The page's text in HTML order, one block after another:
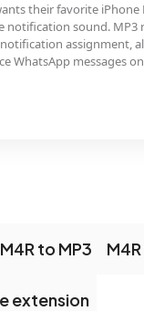
as their WhatsApp
supported by
familiar iPhone chime
M4R to MP3
extension